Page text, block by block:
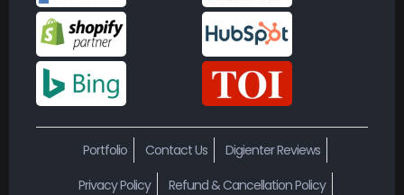
Portfolio Contact Us
Digienter Reviews
Privacy Policy
Refund & Cancellation Policy